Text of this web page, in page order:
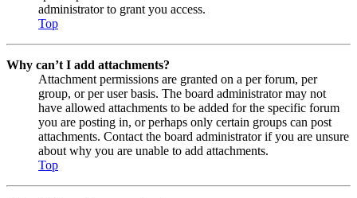
administrator to grant you access.
Top
Why can’t I add attachments?
Attachment permissions are granted on a per forum, per
group, or per user basis. The board administrator may not
have allowed attachments to be added for the specific forum
you are posting in, or perhaps only certain groups can post
attachments. Contact the board administrator if you are unsure
about why you are unable to add attachments.
Top